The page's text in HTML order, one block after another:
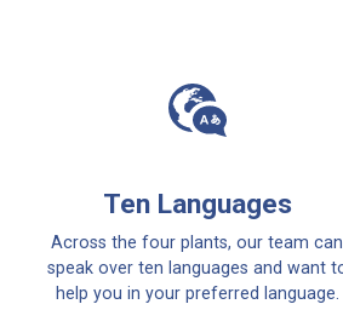
Ten Languages
Across the four plants, our team can
speak over ten languages and want
help you in your preferred language.